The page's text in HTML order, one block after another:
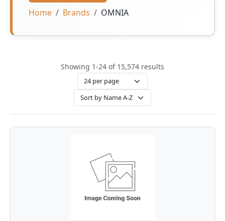
Home Brands OMNIA
Showing 1-24 of 15,574 results